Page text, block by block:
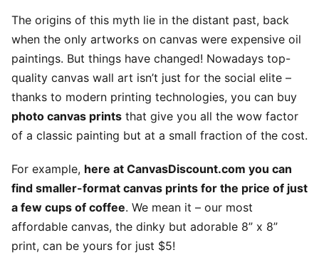
The origins of this myth lie in the distant past, back
when the only artworks on canvas were expensive oil
paintings. But things have changed! Nowadays top-
quality canvas wall art isn’t just for the social elite –
thanks to modern printing technologies, you can buy
photo canvas prints that give you all the wow factor
of a classic painting but at a small fraction of the cost.
For example, here at CanvasDiscount.com you can
find smaller-format canvas prints for the price of just
a few cups of coffee. We mean it – our most
affordable canvas, the dinky but adorable 8” x 8”
print, can be yours for just $5!